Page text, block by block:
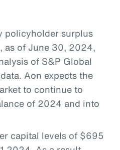
policyholder surplus
as of June 30, 2024,
of S&P Global
Aon expects the
to continue to
of 2024 and into
capital levels of $695